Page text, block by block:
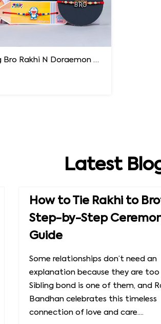
Amazing Bro Rakhi N Doraemon Rakhi with Book Combo
Latest
How to Tie Rakhi to
Step-by-Step
Guide
Some relationships don’t need an
explanation because they are too
Sibling bond is one of them, and
Bandhan celebrates this timeless
connection of love and care....